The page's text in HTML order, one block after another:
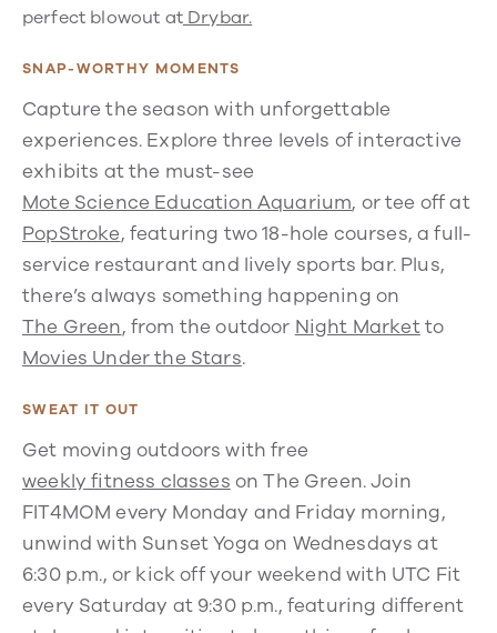
perfect blowout atDrybar.
SNAP-WORTHY MOMENTS
Capture the season with unforgettable
experiences. Explore three levels of interactive
exhibits at the must-see
Mote Science Education Aquarium, or tee off at
PopStroke, featuring two 18-hole courses, a full-
service restaurant and lively sports bar. Plus,
there’s always something happening on
The Green, from the outdoor Night Marketto
Movies Under the Stars.
SWEAT IT OUT
Get moving outdoors with free
weekly fitness classes on The Green. Join
FIT4MOM every Monday and Friday morning,
unwind with Sunset Yoga on Wednesdays at
6:30 p.m., or kick off your weekend with UTC Fit
every Saturday at 9:30 p.m., featuring different